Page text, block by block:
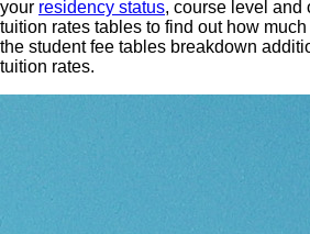
your residency status, course level and
tuition rates tables to find out how
the student fee tables breakdown
tuition rates.